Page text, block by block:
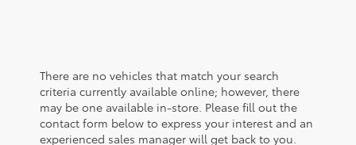
There are no vehicles that match your search
criteria currently available online; however, there
may be one available in-store. Please fill out the
contact form below to express your interest and an
experienced sales manager will get back to you.